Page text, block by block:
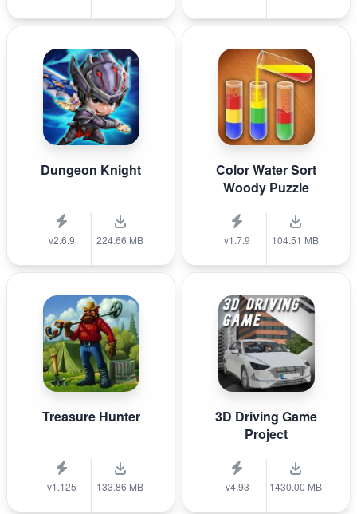
Dungeon Knight
v2.6.9 224.66 MB
Color Water Sort
Woody Puzzle
v1.7.9 104.51 MB
Treasure Hunter
v1.125 133.86 MB
3D Driving Game
Project
v4.93 1430.00 MB